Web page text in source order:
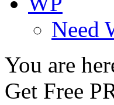
Need
You are
Get Free